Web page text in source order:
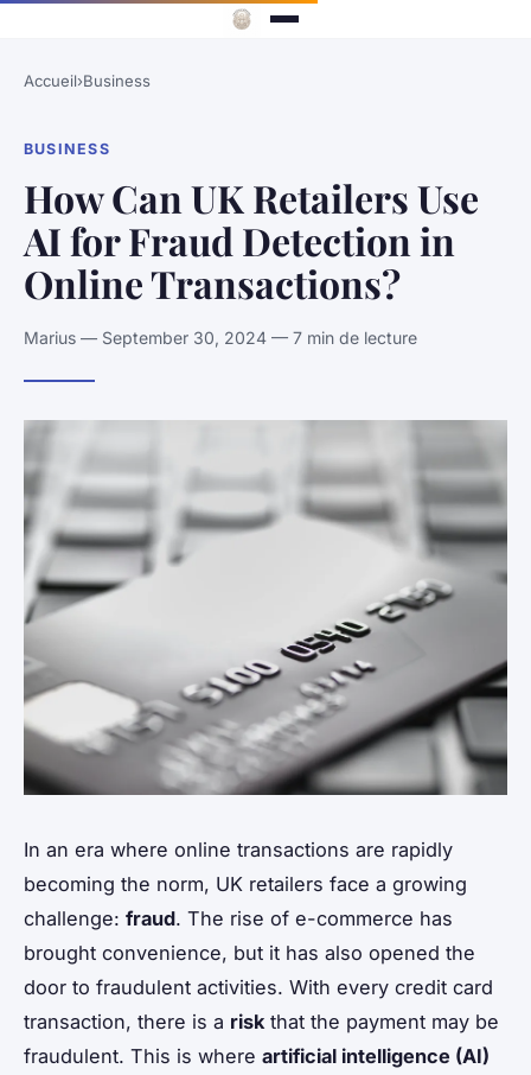
Accueil›Business
BUSINESS
How Can UK Retailers Use
AI for Fraud Detection in
Online Transactions?
Marius — September 30, 2024 — 7 min de lecture
In an era where online transactions are rapidly
becoming the norm, UK retailers face a growing
challenge: fraud. The rise of e-commerce has
brought convenience, but it has also opened the
door to fraudulent activities. With every credit card
transaction, there is a risk that the payment may be
fraudulent. This is where artificial intelligence (AI)